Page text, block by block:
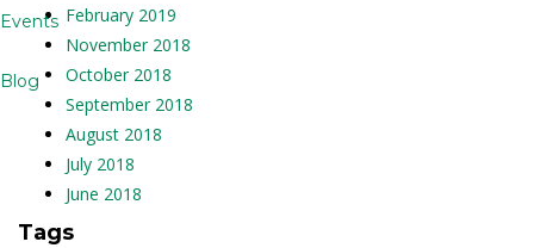
Events
Blog
February 2019
November 2018
October 2018
September 2018
August 2018
July 2018
June 2018
Tags